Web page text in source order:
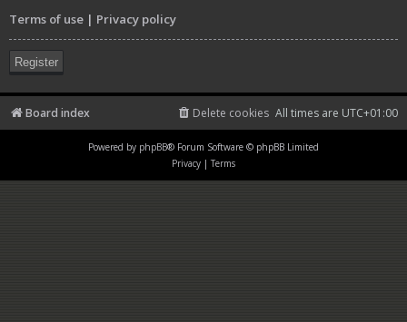
Terms of use | Privacy policy
Register
Board index All times are UTC+01:00
Delete cookies
Powered by phpBB® Forum Software © phpBB Limited
Privacy | Terms